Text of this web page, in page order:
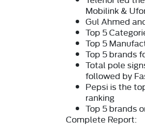
Mobilink &
Gul Ahmed
Top 5
Top 5
Top 5 brands
Total pole
followed by
Pepsi is the
ranking
Top 5 brands
Complete Report: